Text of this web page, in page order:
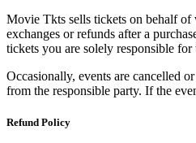
Movie Tkts sells tickets on behalf of
exchanges or refunds after a
tickets you are solely responsible for
Occasionally, events are cancelled
from the responsible party. If the
Refund Policy